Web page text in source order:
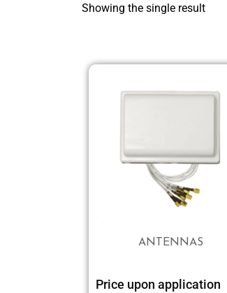
Showing the single result
ANTENNAS
Price upon application